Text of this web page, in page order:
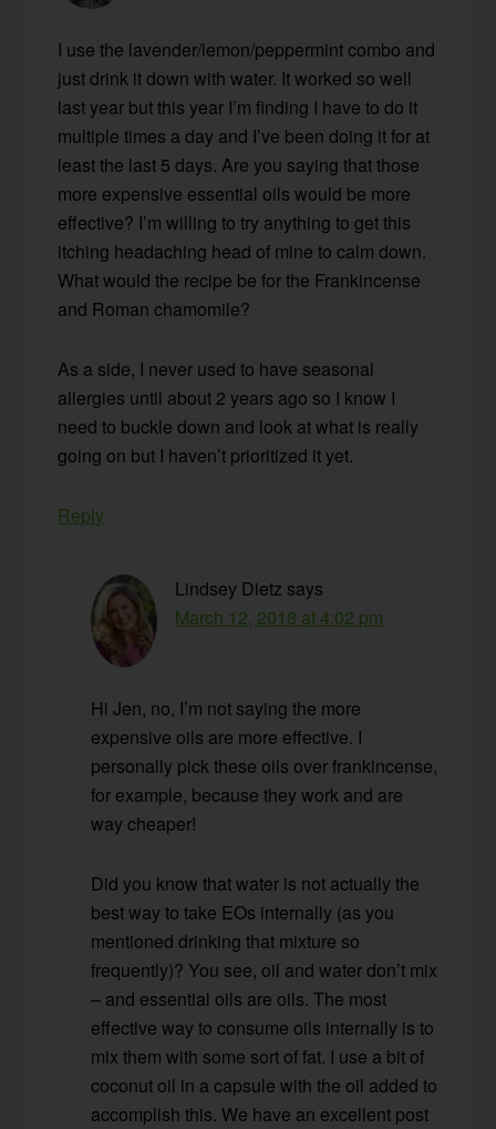
I use the lavender/lemon/peppermint combo and
just drink it down with water. It worked so well
last year but this year I’m finding I have to do it
multiple times a day and I’ve been doing it for at
least the last 5 days. Are you saying that those
more expensive essential oils would be more
effective? I’m willing to try anything to get this
itching headaching head of mine to calm down.
What would the recipe be for the Frankincense
and Roman chamomile?
As a side, I never used to have seasonal
allergies until about 2 years ago so I know I
need to buckle down and look at what is really
going on but I haven’t prioritized it yet.
Reply
Lindsey Dietz says
March 12, 2018 at 4:02 pm
Hi Jen, no, I’m not saying the more
expensive oils are more effective. I
personally pick these oils over frankincense,
for example, because they work and are
way cheaper!
Did you know that water is not actually the
best way to take EOs internally (as you
mentioned drinking that mixture so
frequently)? You see, oil and water don’t mix
– and essential oils are oils. The most
effective way to consume oils internally is to
mix them with some sort of fat. I use a bit of
coconut oil in a capsule with the oil added to
accomplish this. We have an excellent post